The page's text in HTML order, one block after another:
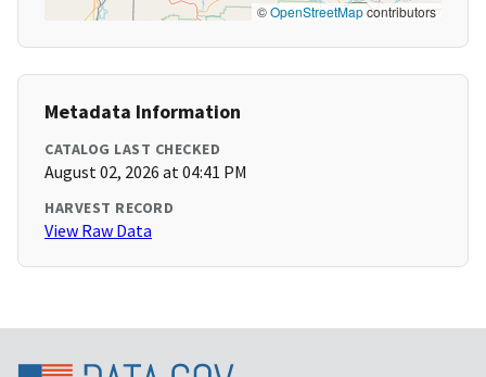
©OpenStreetMapcontributors
Metadata Information
CATALOG LAST CHECKED
August 02, 2026 at 04:41 PM
HARVEST RECORD
View Raw Data